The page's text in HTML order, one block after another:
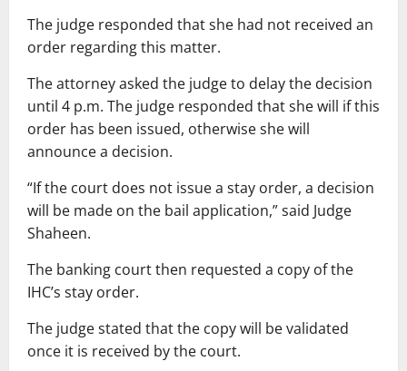
The judge responded that she had not received an
order regarding this matter.
The attorney asked the judge to delay the decision
until 4 p.m. The judge responded that she will if this
order has been issued, otherwise she will
announce a decision.
“If the court does not issue a stay order, a decision
will be made on the bail application,” said Judge
Shaheen.
The banking court then requested a copy of the
IHC’s stay order.
The judge stated that the copy will be validated
once it is received by the court.